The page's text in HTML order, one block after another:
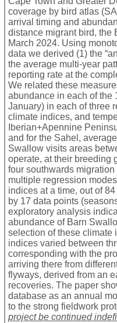
coverage by bird atlas
arrival timing and
distance migrant bird, the
March 2024. Using
data we derived (1) the
the average multi-year
reporting rate at the
We related these
abundance in each of the
January) in each of three
climate indices, and
Iberian+Apennine
and for the Sahel,
Swallow visits areas
operate, at their breeding
four southwards
multiple regression
indices at a time, out of
by 17 data points
exploratory analysis
abundance of Barn
selection of these climate
indices varied between
corresponding with the
arriving there from
flyways, derived from an
recoveries. The paper
database as an annual
to the strong fieldwork
project be continued